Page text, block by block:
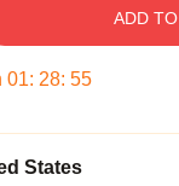
ADD
01: 28: 54
States